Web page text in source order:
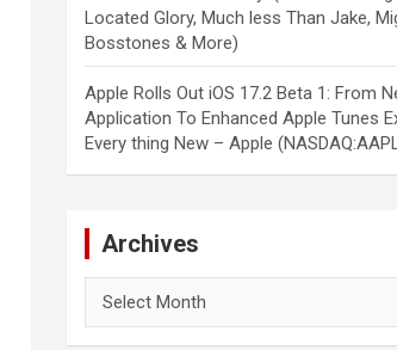
Located Glory, Much less Than Jake,
Bosstones & More)
Apple Rolls Out iOS 17.2 Beta 1: From
Application To Enhanced Apple Tunes
Every thing New – Apple
Archives